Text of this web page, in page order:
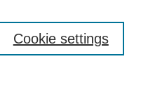
Cookie settings